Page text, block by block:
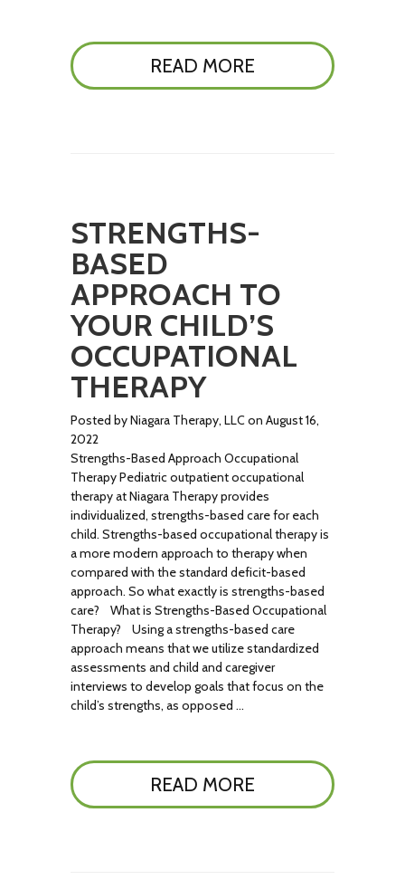
READ MORE
STRENGTHS-
BASED
APPROACH TO
YOUR CHILD’S
OCCUPATIONAL
THERAPY
Posted by Niagara Therapy, LLC on August 16,
2022
Strengths-Based Approach Occupational
Therapy Pediatric outpatient occupational
therapy at Niagara Therapy provides
individualized, strengths-based care for each
child. Strengths-based occupational therapy is
a more modern approach to therapy when
compared with the standard deficit-based
approach. So what exactly is strengths-based
care? What is Strengths-Based Occupational
Therapy? Using a strengths-based care
approach means that we utilize standardized
assessments and child and caregiver
interviews to develop goals that focus on the
child’s strengths, as opposed …
READ MORE